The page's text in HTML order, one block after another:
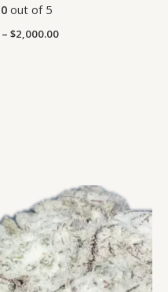
0 out of 5
– $2,000.00